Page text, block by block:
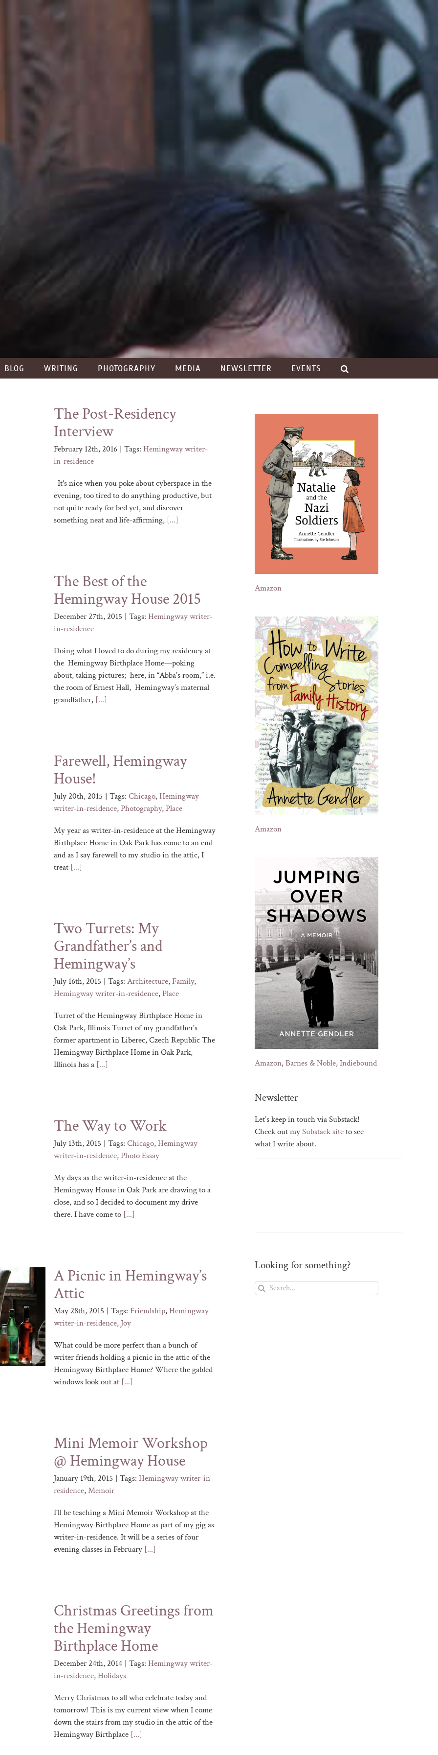
BLOG WRITING PHOTOGRAPHY MEDIA NEWSLETTER EVENTS
The Post-Residency
Interview
February 12th, 2016 | Tags: Hemingway writer-
in-residence
It's nice when you poke about cyberspace in the
evening, too tired to do anything productive, but
not quite ready for bed yet, and discover
something neat and life-affirming, [...]
The Best of the
Hemingway House 2015
December 27th, 2015 | Tags: Hemingway writer-
in-residence
Doing what I loved to do during my residency at
the Hemingway Birthplace Home—poking
about, taking pictures; here, in “Abba’s room,” i.e.
the room of Ernest Hall, Hemingway’s maternal
grandfather, [...]
Farewell, Hemingway
House!
July 20th, 2015 | Tags: Chicago,Hemingway
writer-in-residence,Photography,Place
My year as writer-in-residence at the Hemingway
Birthplace Home in Oak Park has come to an end
and as I say farewell to my studio in the attic, I
treat [...]
Two Turrets: My
Grandfather’s and
Hemingway’s
July 16th, 2015 | Tags: Architecture,Family,
Hemingway writer-in-residence,Place
Turret of the Hemingway Birthplace Home in
Oak Park, Illinois Turret of my grandfather's
former apartment in Liberec, Czech Republic The
Hemingway Birthplace Home in Oak Park,
Illinois has a [...]
The Way to Work
July 13th, 2015 | Tags: Chicago,Hemingway
writer-in-residence,Photo Essay
My days as the writer-in-residence at the
Hemingway House in Oak Park are drawing to a
close, and so I decided to document my drive
there. I have come to [...]
A Picnic in Hemingway’s
Attic
May 28th, 2015 | Tags: Friendship,Hemingway
writer-in-residence, Joy
What could be more perfect than a bunch of
writer friends holding a picnic in the attic of the
Hemingway Birthplace Home? Where the gabled
windows look out at [...]
Mini Memoir Workshop
@ Hemingway House
January 19th, 2015 | Tags: Hemingway writer-in-
residence,Memoir
I'll be teaching a Mini Memoir Workshop at the
Hemingway Birthplace Home as part of my gig as
writer-in-residence. It will be a series of four
evening classes in February [...]
Christmas Greetings from
the Hemingway
Birthplace Home
December 24th, 2014 | Tags: Hemingway writer-
in-residence,Holidays
Merry Christmas to all who celebrate today and
tomorrow! This is my current view when I come
down the stairs from my studio in the attic of the
Hemingway Birthplace [...]
Amazon
Amazon
Amazon,Barnes & Noble,Indiebound
Newsletter
Let’s keep in touch via Substack!
Check out mySubstack siteto see
what I write about.
Looking for something?
Search
for: